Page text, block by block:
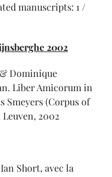
manuscripts: 1 /
2002
Dominique
Liber Amicorum in
Smeyers (Corpus of
2002
Short, avec la